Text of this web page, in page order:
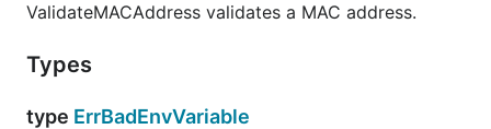
ValidateMACAddress validates a MAC address.
Types
type ErrBadEnvVariable